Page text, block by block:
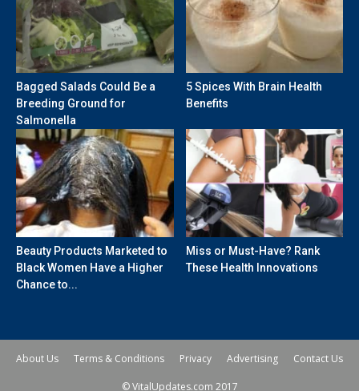
Bagged Salads Could Be a
Breeding Ground for
Salmonella
5 Spices With Brain Health
Benefits
Beauty Products Marketed to
Black Women Have a Higher
Chance to...
Miss or Must-Have? Rank
These Health Innovations
About Us Terms & Conditions Privacy Advertising Contact Us
© VitalUpdates.com 2017